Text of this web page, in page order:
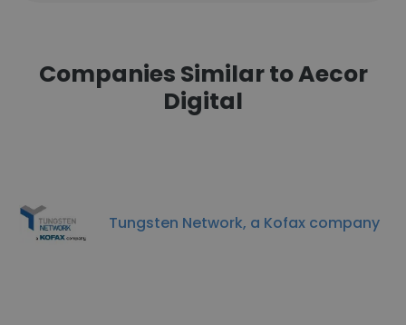
Companies Similar to Aecor
Digital
Tungsten Network, a Kofax company